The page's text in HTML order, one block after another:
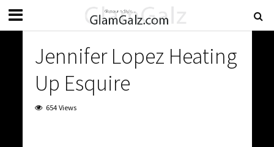
Jennifer Lopez Heating
Up Esquire
654 Views